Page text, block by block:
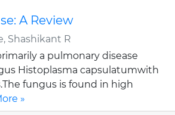
A Review
Shashikant R
a pulmonary disease
Histoplasma capsulatumwith
fungus is found in high
»